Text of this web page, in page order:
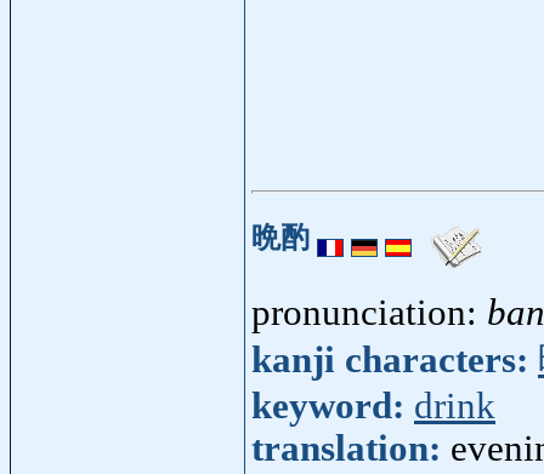
晩酌
pronunciation:
kanji characters:
keyword: drink
translation: